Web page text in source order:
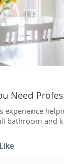
Need
experience
bathroom and
Like